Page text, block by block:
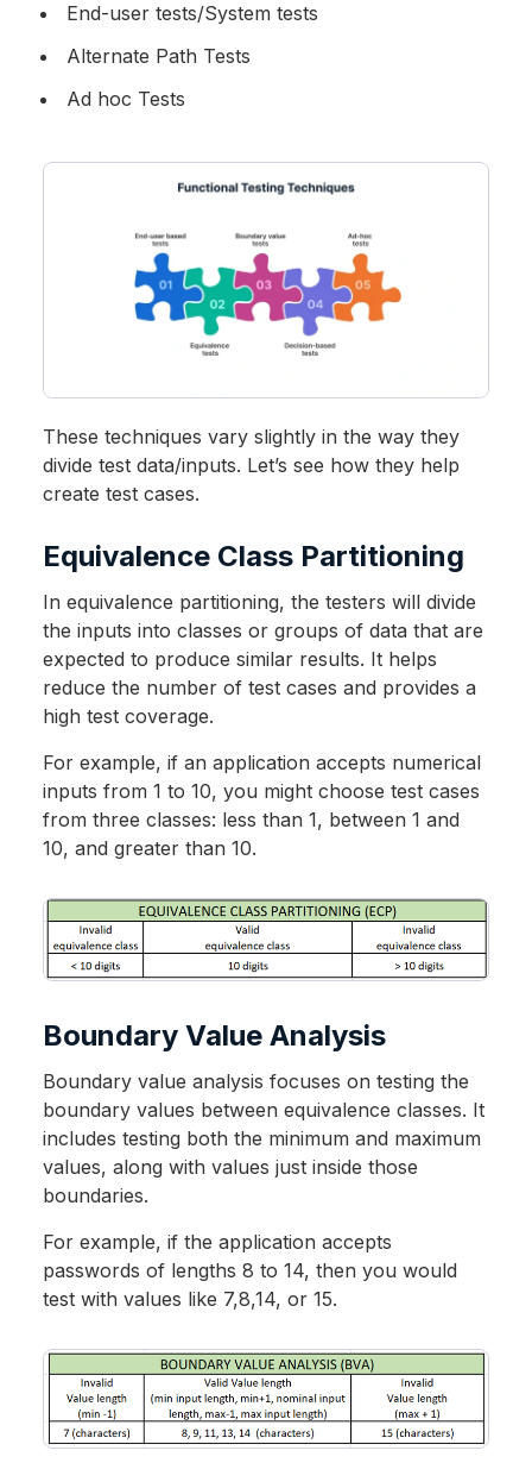
End-user tests/System tests
Alternate Path Tests
Ad hoc Tests
These techniques vary slightly in the way they
divide test data/inputs. Let’s see how they help
create test cases.
Equivalence Class Partitioning
In equivalence partitioning, the testers will divide
the inputs into classes or groups of data that are
expected to produce similar results. It helps
reduce the number of test cases and provides a
high test coverage.
For example, if an application accepts numerical
inputs from 1 to 10, you might choose test cases
from three classes: less than 1, between 1 and
10, and greater than 10.
Boundary Value Analysis
Boundary value analysis focuses on testing the
boundary values between equivalence classes. It
includes testing both the minimum and maximum
values, along with values just inside those
boundaries.
For example, if the application accepts
passwords of lengths 8 to 14, then you would
test with values like 7,8,14, or 15.